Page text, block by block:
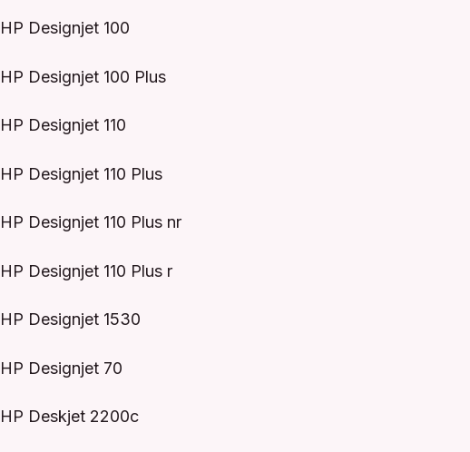
HP Designjet 100
HP Designjet 100 Plus
HP Designjet 110
HP Designjet 110 Plus
HP Designjet 110 Plus nr
HP Designjet 110 Plus r
HP Designjet 1530
HP Designjet 70
HP Deskjet 2200c